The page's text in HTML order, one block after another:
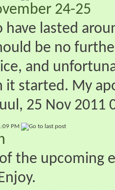
24-25
have lasted
be no
and
it started. My
‎, 25 Nov 2011
PM
the upcoming